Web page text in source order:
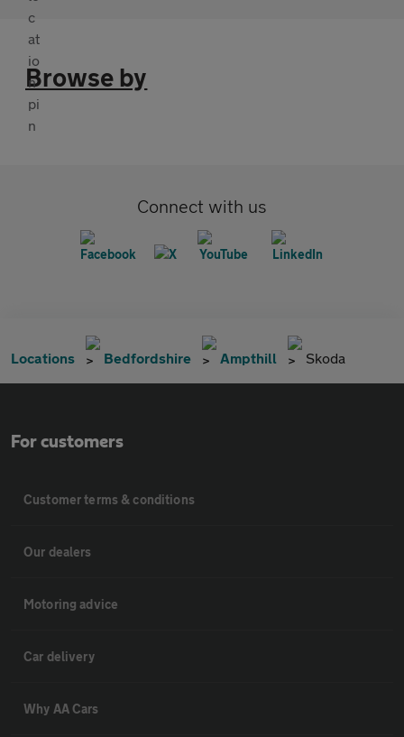
Browse by
Connect with us
Locations Bedfordshire Ampthill Skoda
For customers
Customer terms & conditions
Our dealers
Motoring advice
Car delivery
Why AA Cars